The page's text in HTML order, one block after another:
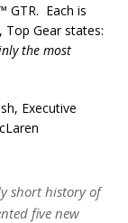
GTR. Each is
Top Gear states:
the most
Executive
short history of
five new